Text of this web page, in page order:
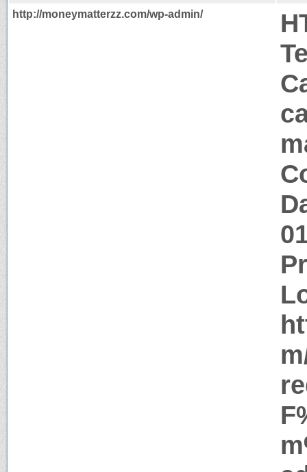
http://moneymatterzz.com/wp-admin/